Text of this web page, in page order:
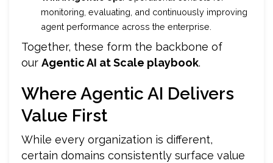
monitoring, evaluating, and continuously improving
agent performance across the enterprise.
Together, these form the backbone of
our Agentic AI at Scale playbook.
Where Agentic AI Delivers
Value First
While every organization is different,
certain domains consistently surface value